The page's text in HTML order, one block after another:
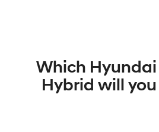
Which Hyundai
Hybrid will you